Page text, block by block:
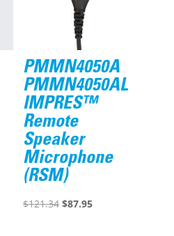
PMMN4050A
PMMN4050AL
IMPRES™
Remote
Speaker
Microphone
(RSM)
$121.34 Original
$87.95Current